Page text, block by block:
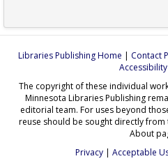
Libraries Publishing Home | Contact
The copyright of these individual
Minnesota Libraries Publishing
editorial team. For uses beyond
reuse should be sought directly
About
Privacy | Acceptable